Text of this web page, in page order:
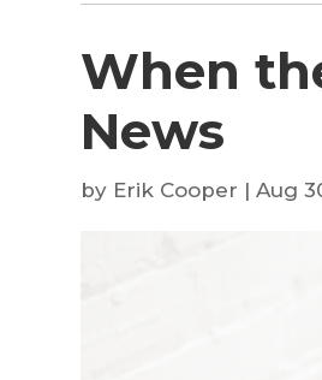
When
News
by Erik Cooper |Aug